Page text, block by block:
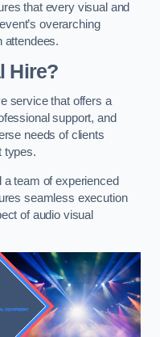
that every visual and
overarching
attendees.
Hire?
service that offers a
support, and
needs of clients
types.
team of experienced
seamless execution
of audio visual